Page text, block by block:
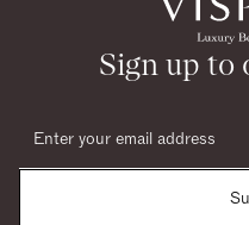
Sign up to